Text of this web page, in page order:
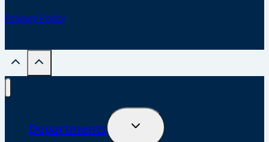
Privacy Policy
Departments
Toggle